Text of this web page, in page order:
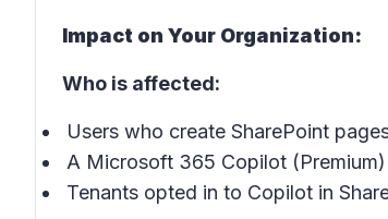
Impact on Your Organization:
Who is affected:
Users who create SharePoint
A Microsoft 365 Copilot
Tenants opted in to Copilot in